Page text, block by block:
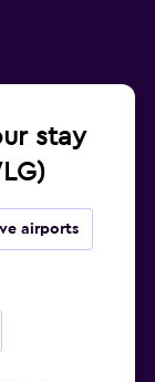
stay
airports